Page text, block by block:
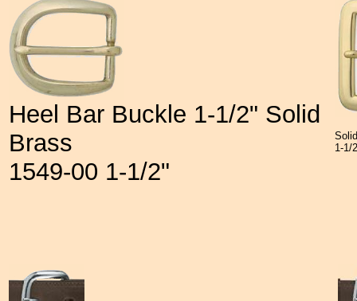
Heel Bar Buckle 1-1/2" Solid
Brass
1549-00 1-1/2"
1-1/